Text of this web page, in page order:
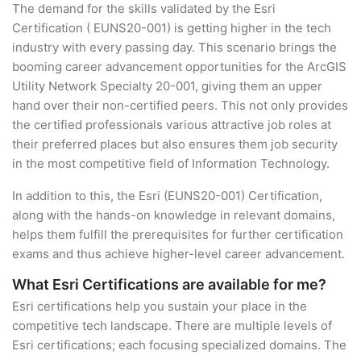
The demand for the skills validated by the Esri
Certification ( EUNS20-001) is getting higher in the tech
industry with every passing day. This scenario brings the
booming career advancement opportunities for the ArcGIS
Utility Network Specialty 20-001, giving them an upper
hand over their non-certified peers. This not only provides
the certified professionals various attractive job roles at
their preferred places but also ensures them job security
in the most competitive field of Information Technology.
In addition to this, the Esri (EUNS20-001) Certification,
along with the hands-on knowledge in relevant domains,
helps them fulfill the prerequisites for further certification
exams and thus achieve higher-level career advancement.
What Esri Certifications are available for me?
Esri certifications help you sustain your place in the
competitive tech landscape. There are multiple levels of
Esri certifications; each focusing specialized domains. The